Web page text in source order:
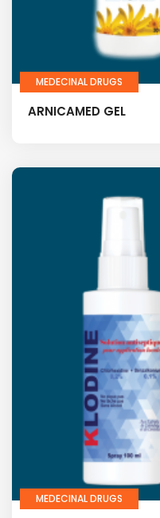
MEDECINAL DRUGS
ARNICAMED GEL
MEDECINAL DRUGS